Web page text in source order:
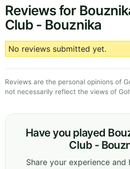
Reviews for
Club - Bouznika
No reviews submitted yet.
Reviews are the personal opinions of
not necessarily reflect the views of
Have you played
Club -
Share your experience